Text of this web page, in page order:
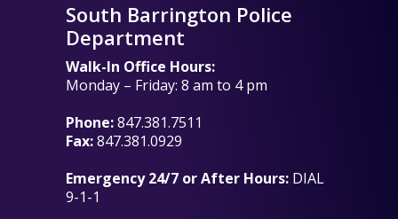
South Barrington Police
Department
Walk-In Office Hours:
Monday – Friday: 8 am to 4 pm
Phone:847.381.7511
Fax:847.381.0929
Emergency 24/7 or After Hours: DIAL
9-1-1